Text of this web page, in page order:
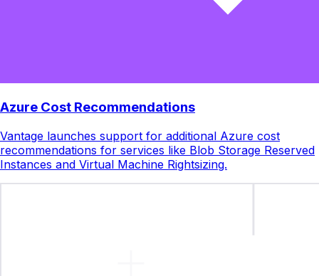
Azure Cost Recommendations
Vantage launches support for additional Azure cost
recommendations for services like Blob Storage Reserved
Instances and Virtual Machine Rightsizing.